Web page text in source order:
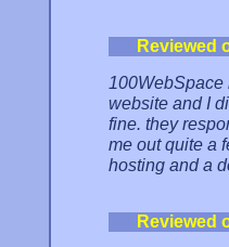
Reviewed
100WebSpace
website and I
fine. they
me out quite a
hosting and a
Reviewed